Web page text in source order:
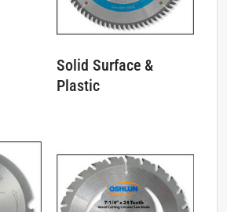
Solid Surface &
Plastic